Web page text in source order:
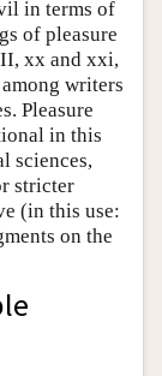
in terms of
of pleasure
II, xx and xxi,
writers
Pleasure
in this
sciences,
stricter
(in this use:
on the